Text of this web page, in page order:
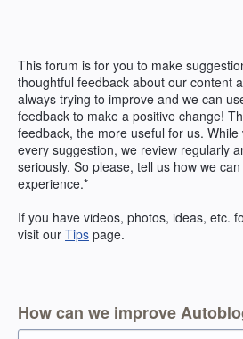
This forum is for you to make
thoughtful feedback about our content
always trying to improve and we can
feedback to make a positive change!
feedback, the more useful for us. While
every suggestion, we review regularly
seriously. So please, tell us how we
experience.*
If you have videos, photos, ideas, etc.
visit our Tips page.
How can we improve